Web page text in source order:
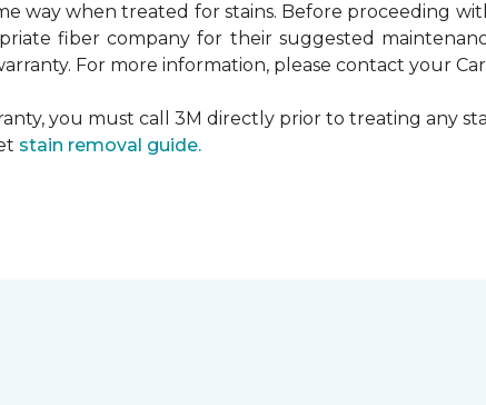
way when treated for stains. Before proceeding
fiber company for their suggested
For more information, please contact your
you must call 3M directly prior to treating any
stain removal guide.